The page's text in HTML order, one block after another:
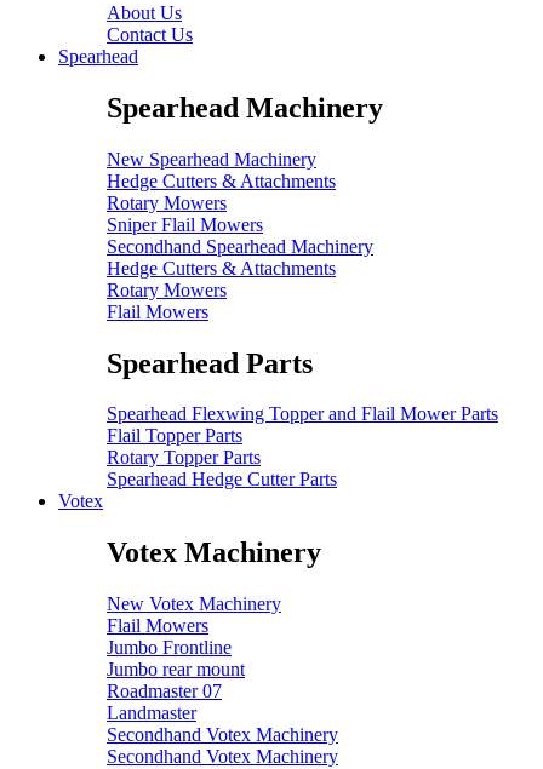
About Us
Contact Us
Spearhead
Spearhead Machinery
New Spearhead Machinery
Hedge Cutters & Attachments
Rotary Mowers
Sniper Flail Mowers
Secondhand Spearhead Machinery
Hedge Cutters & Attachments
Rotary Mowers
Flail Mowers
Spearhead Parts
Spearhead Flexwing Topper and Flail Mower Parts
Flail Topper Parts
Rotary Topper Parts
Spearhead Hedge Cutter Parts
Votex
Votex Machinery
New Votex Machinery
Flail Mowers
Jumbo Frontline
Jumbo rear mount
Roadmaster 07
Landmaster
Secondhand Votex Machinery
Secondhand Votex Machinery